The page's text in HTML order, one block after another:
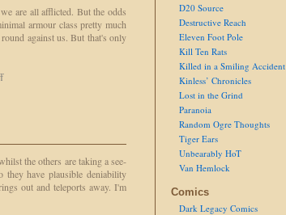
Zombie
Because
Mummy
are all afflicted. But the odds
armour class pretty much
against us. But that's only
on
the others are taking a see-
they have plausible deniability
out and teleports away. I'm
D20 Source
Destructive Reach
Eleven Foot Pole
Kill Ten Rats
Killed in a Smiling Accident
Kinless’ Chronicles
Lost in the Grind
Paranoia
Random Ogre Thoughts
Tiger Ears
Unbearably HoT
Van Hemlock
Comics
Dark Legacy Comics